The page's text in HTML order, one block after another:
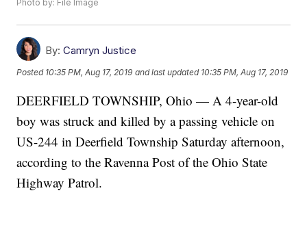
Photo by: File Image
By: Camryn Justice
Posted 10:35 PM, Aug 17, 2019 and last updated 10:35 PM, Aug 17, 2019
DEERFIELD TOWNSHIP, Ohio — A 4-year-old
boy was struck and killed by a passing vehicle on
US-244 in Deerfield Township Saturday afternoon,
according to the Ravenna Post of the Ohio State
Highway Patrol.